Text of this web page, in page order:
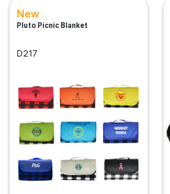
New
Pluto Picnic Blanket
D217